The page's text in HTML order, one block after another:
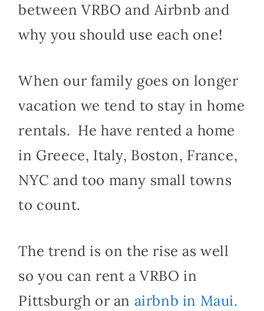
between VRBO and Airbnb and
why you should use each one!
When our family goes on longer
vacation we tend to stay in home
rentals. He have rented a home
in Greece, Italy, Boston, France,
NYC and too many small towns
to count.
The trend is on the rise as well
so you can rent a VRBO in
Pittsburgh or an airbnb in Maui.